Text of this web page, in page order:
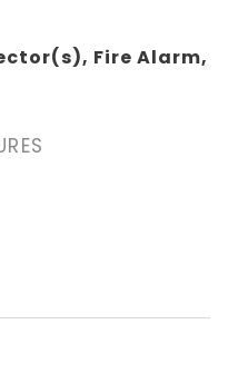
Fire Alarm,